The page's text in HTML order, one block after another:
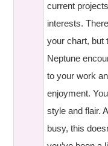
current
interests.
your chart, but
Neptune
to your work
enjoyment.
style and flair.
busy, this